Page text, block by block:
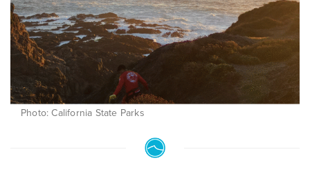
Photo: California State Parks